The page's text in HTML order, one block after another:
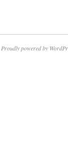
Proudly powered by